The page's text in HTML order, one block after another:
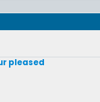
pleased